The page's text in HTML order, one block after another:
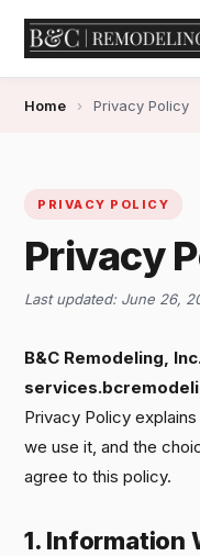
Home › Privacy Policy
PRIVACY POLICY
Privacy
Last updated: June 26,
B&C Remodeling,
Privacy Policy
we use it, and the
agree to this policy.
1. Information